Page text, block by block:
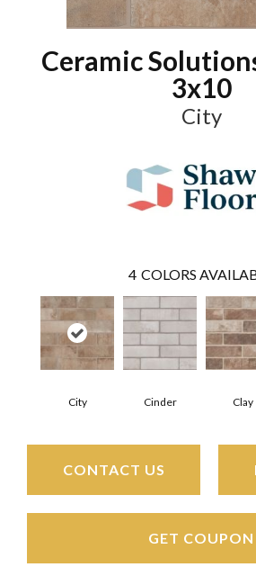
Ceramic
3x10
City
4 COLORS
City Cinder Clay
CONTACT US
GET COUPON